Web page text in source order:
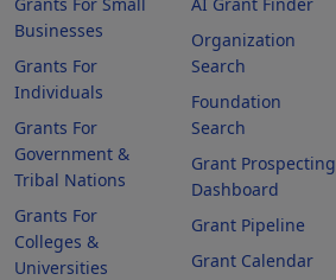
Businesses
Grants For
Individuals
Grants For
Government &
Tribal Nations
Grants For
Colleges &
Universities
Organization
Search
Foundation
Search
Grant Prospecting
Dashboard
Grant Pipeline
Grant Calendar